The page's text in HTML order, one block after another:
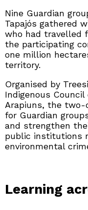
Nine Guardian
Tapajós gathered
who had travelled
the participating
one million
territory.
Organised by
Indigenous
Arapiuns, the two-
for Guardian
and strengthen
public institutions
environmental
Learning